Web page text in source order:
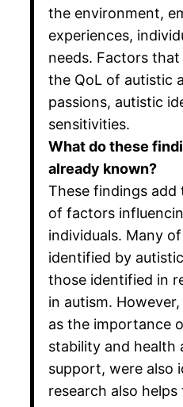
the environment,
experiences,
needs. Factors
the QoL of autistic
passions, autistic
sensitivities.
What do these
already known?
These findings
of factors
individuals. Many
identified by
those identified in
in autism.
as the importance
stability and health
support, were also
research also